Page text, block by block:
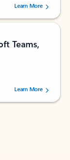
users.
Learn More
Teams,
users.
Learn More